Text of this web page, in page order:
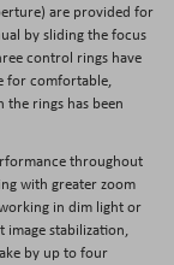
are provided for
by sliding the focus
control rings have
for comfortable,
rings has been
throughout
with greater zoom
in dim light or
image stabilization,
by up to four